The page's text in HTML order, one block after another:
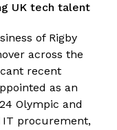
UK tech talent
of Rigby
across the
recent
as an
Olympic and
IT procurement,